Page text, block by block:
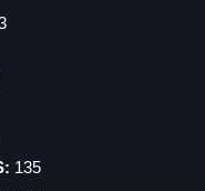
135